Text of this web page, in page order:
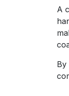
A
By